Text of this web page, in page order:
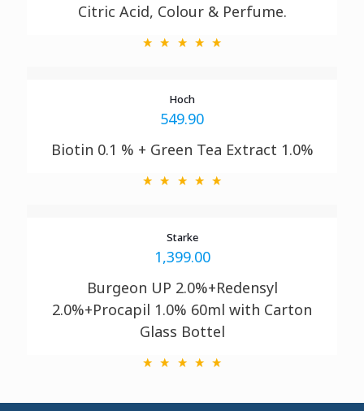
Citric Acid, Colour & Perfume.
Hoch
549.90
Biotin 0.1 % + Green Tea Extract 1.0%
Starke
1,399.00
Burgeon UP 2.0%+Redensyl
2.0%+Procapil 1.0% 60ml with Carton
Glass Bottel